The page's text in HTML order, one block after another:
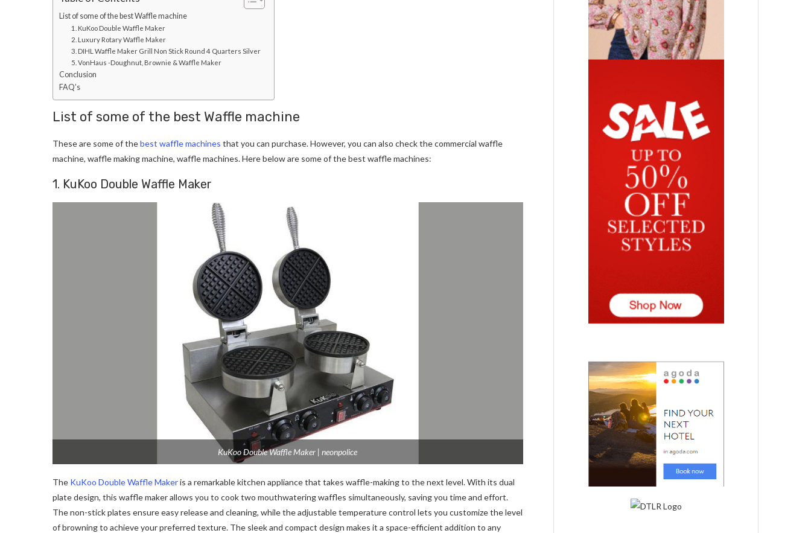
List of some of the best Waffle machine
1. KuKoo Double Waffle Maker
2. Luxury Rotary Waffle Maker
3. DIHL Waffle Maker Grill Non Stick Round 4 Quarters Silver
5. VonHaus -Doughnut, Brownie & Waffle Maker
Conclusion
FAQ’s
List of some of the best Waffle machine
These are some of thebest waffle machines that you can purchase. However, you can also check the commercial waffle
machine, waffle making machine, waffle machines. Here below are some of the best waffle machines:
1. KuKoo Double Waffle Maker
KuKoo Double Waffle Maker | neonpolice
The KuKoo Double Waffle Makeris a remarkable kitchen appliance that takes waffle-making to the next level. With its dual
plate design, this waffle maker allows you to cook two mouthwatering waffles simultaneously, saving you time and effort.
The non-stick plates ensure easy release and cleaning, while the adjustable temperature control lets you customize the level
of browning to achieve your preferred texture. The sleek and compact design makes it a space-efficient addition to any